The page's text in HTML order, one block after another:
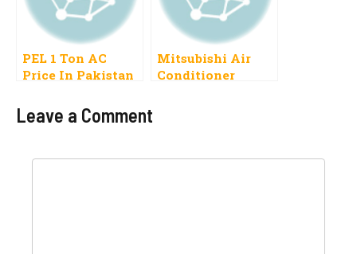
PEL 1 Ton AC
Price In Pakistan
Mitsubishi Air
Conditioner
Leave a Comment